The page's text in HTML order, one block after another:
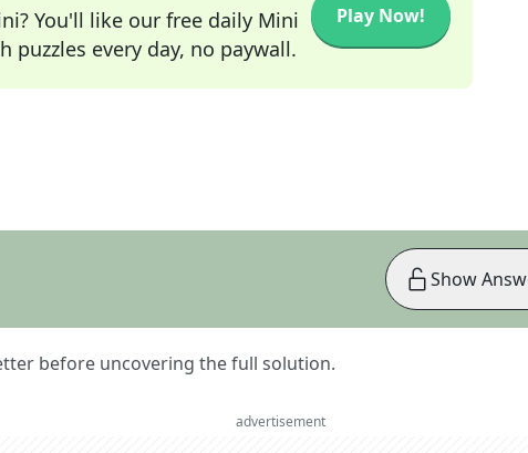
You'll like our free daily Mini
puzzles every day, no paywall.
Play Now!
before uncovering the full solution.
Show
advertisement